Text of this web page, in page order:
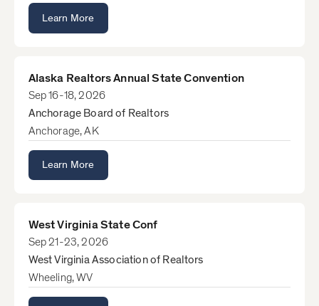
Learn More
Alaska Realtors Annual State Convention
Sep 16-18, 2026
Anchorage Board of Realtors
Anchorage, AK
Learn More
West Virginia State Conf
Sep 21-23, 2026
West Virginia Association of Realtors
Wheeling, WV